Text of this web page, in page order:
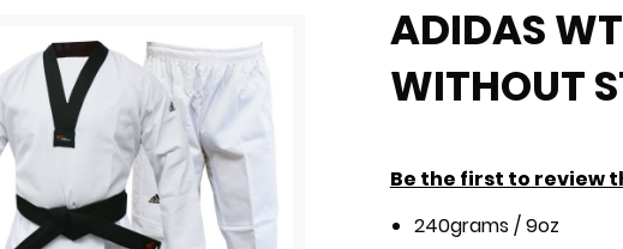
ADIDAS
WITHOUT
Be the first to review
240grams / 9oz